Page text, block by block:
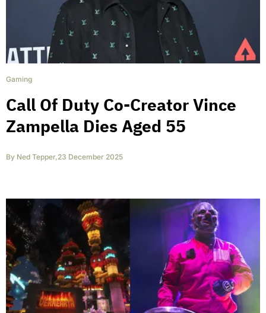
Gaming
Call Of Duty Co-Creator Vince
Zampella Dies Aged 55
By Ned Tepper,23 December 2025